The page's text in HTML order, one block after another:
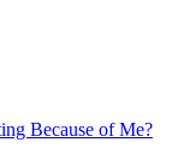
Because of Me?